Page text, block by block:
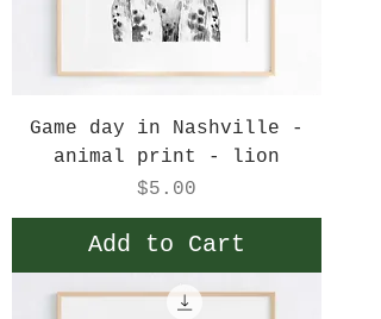
Game day in Nashville -
animal print - lion
Price
$5.00
Add to Cart